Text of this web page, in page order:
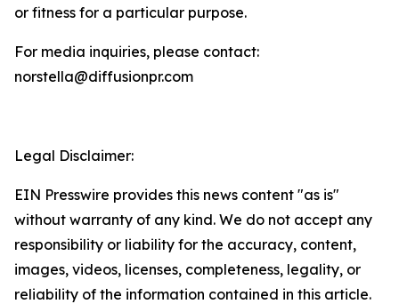
or fitness for a particular purpose.
For media inquiries, please contact:
norstella@diffusionpr.com
Legal Disclaimer:
EIN Presswire provides this news content "as is"
without warranty of any kind. We do not accept any
responsibility or liability for the accuracy, content,
images, videos, licenses, completeness, legality, or
reliability of the information contained in this article.